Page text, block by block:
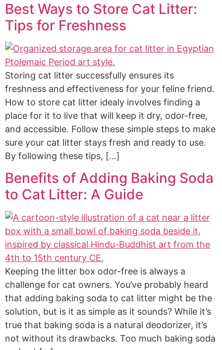
Best Ways to Store Cat Litter:
Tips for Freshness
Storing cat litter successfully ensures its
freshness and effectiveness for your feline friend.
How to store cat litter idealy involves finding a
place for it to live that will keep it dry, odor-free,
and accessible. Follow these simple steps to make
sure your cat litter stays fresh and ready to use.
By following these tips, […]
Benefits of Adding Baking Soda
to Cat Litter: A Guide
Keeping the litter box odor-free is always a
challenge for cat owners. You’ve probably heard
that adding baking soda to cat litter might be the
solution, but is it as simple as it sounds? While it’s
true that baking soda is a natural deodorizer, it’s
not without its drawbacks. Too much baking soda